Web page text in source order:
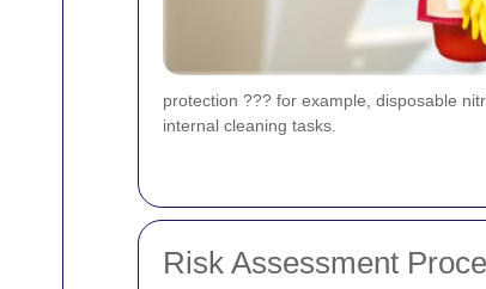
protection ??? for example, disposable
internal cleaning tasks.
Risk Assessment